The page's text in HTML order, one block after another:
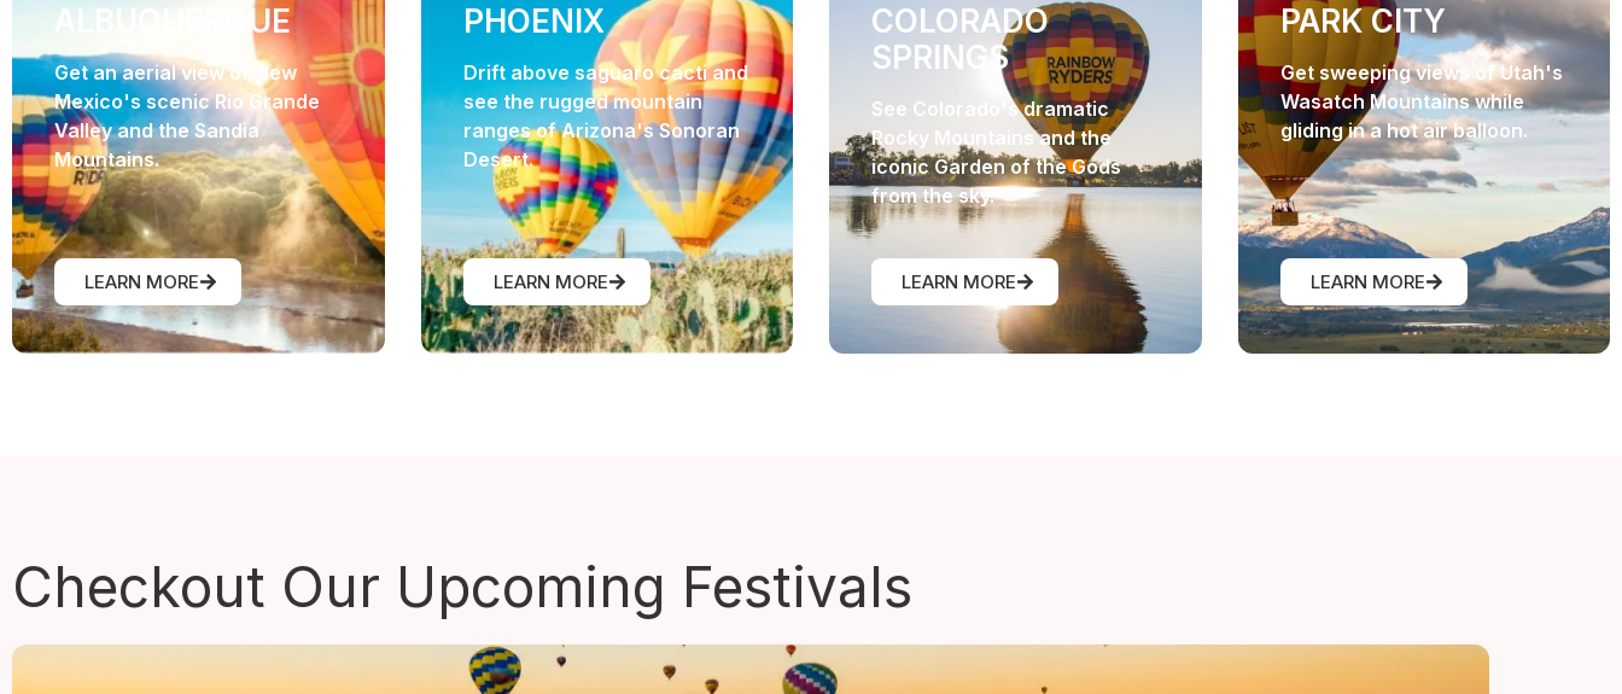
ALBUQUERQUE
Get an aerial view of New
Mexico's scenic Rio Grande
Valley and the Sandia
Mountains.
LEARN MORE
PHOENIX
Drift above saguaro cacti and
see the rugged mountain
ranges of Arizona's Sonoran
Desert.
LEARN MORE
COLORADO
SPRINGS
See Colorado's dramatic
Rocky Mountains and the
iconic Garden of the Gods
from the sky.
LEARN MORE
PARK CITY
Get sweeping views of Utah's
Wasatch Mountains while
gliding in a hot air balloon.
LEARN MORE
Checkout Our Upcoming Festivals